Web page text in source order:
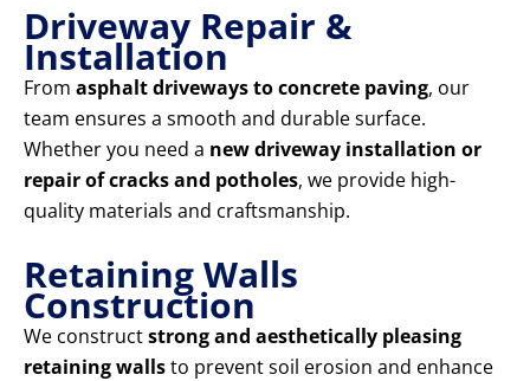
Driveway Repair &
Installation
From asphalt driveways to concrete paving, our
team ensures a smooth and durable surface.
Whether you need a new driveway installation or
repair of cracks and potholes, we provide high-
quality materials and craftsmanship.
Retaining Walls
Construction
We constructstrong and aesthetically pleasing
retaining wallsto prevent soil erosion and enhance